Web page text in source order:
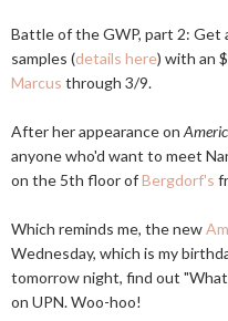
Battle of the GWP, part 2:
samples (details here) with an
Marcus through 3/9.
After her appearance on
anyone who'd want to meet
on the 5th floor ofBergdorf's
Which reminds me, the new
Wednesday, which is my
tomorrow night, find out
on UPN. Woo-hoo!